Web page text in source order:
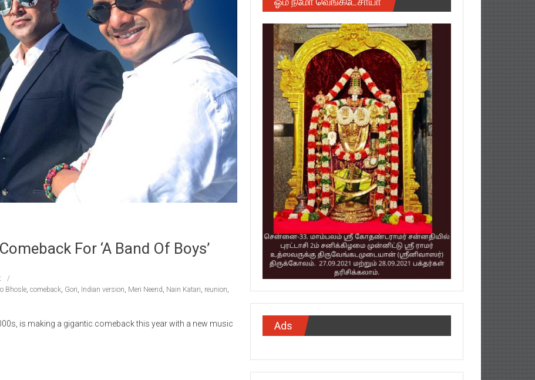
For ‘A Band Of Boys’
Bhosle, comeback, Gori, Indian version, Meri Neend, Nain Katari, reunion,
is making a gigantic comeback this year with a new music
Ads